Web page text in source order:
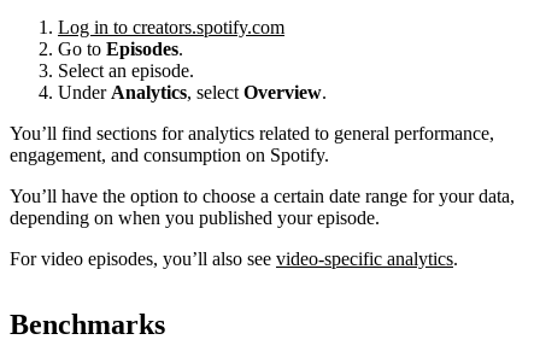
Log in to creators.spotify.com
Go to Episodes.
Select an episode.
Under Analytics, select Overview.
You’ll find sections for analytics related to general performance,
engagement, and consumption on Spotify.
You’ll have the option to choose a certain date range for your data,
depending on when you published your episode.
For video episodes, you’ll also see video-specific analytics.
Benchmarks